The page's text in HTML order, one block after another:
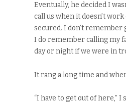
Eventually, he decided I
call us when it doesn’t
secured. I don’t
I do remember calling my
day or night if we were in
It rang a long time and
“I have to get out of here,” I